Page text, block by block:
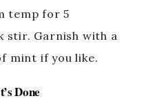
temp for 5
stir. Garnish with a
mint if you like.
Done